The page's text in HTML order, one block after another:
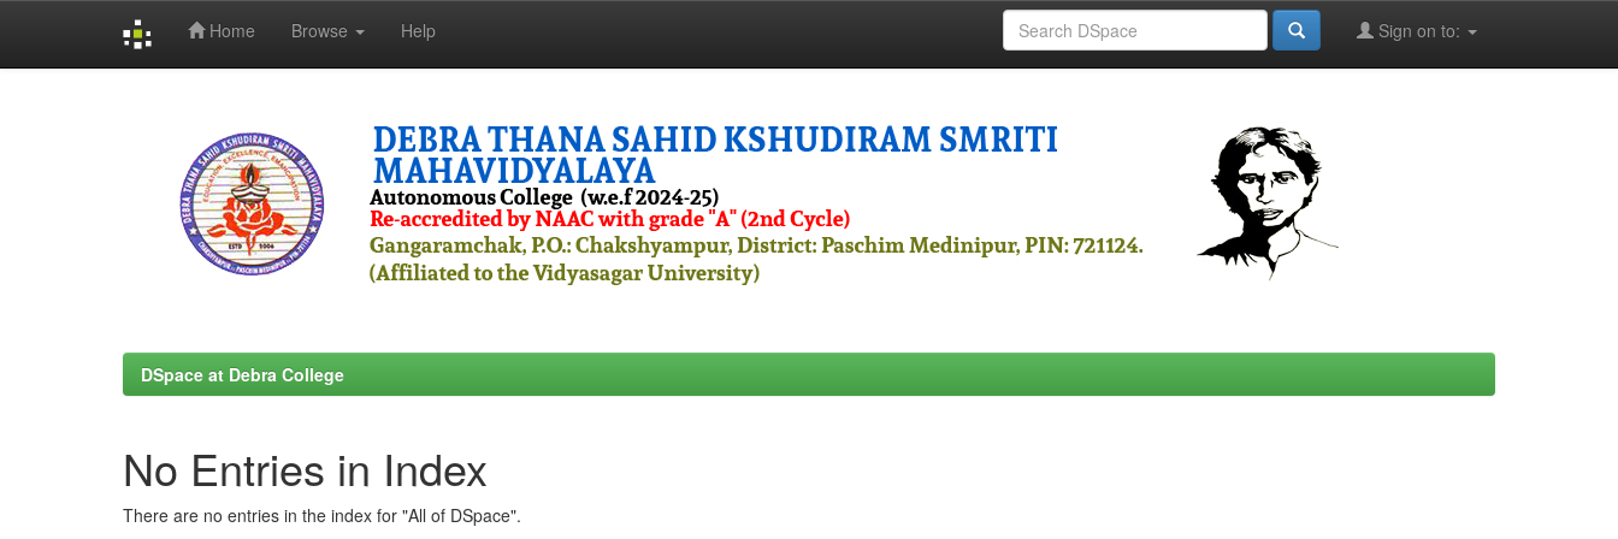
Home Browse Help Sign on to:
DSpace at Debra College
No Entries in Index
There are no entries in the index for "All of DSpace".